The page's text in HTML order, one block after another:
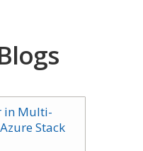
in Multi-
Stack